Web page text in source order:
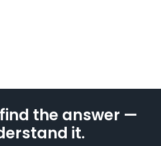
the answer —
it.